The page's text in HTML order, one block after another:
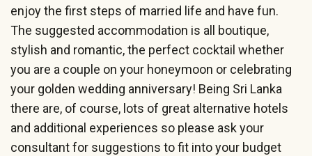
enjoy the first steps of married life and have fun.
The suggested accommodation is all boutique,
stylish and romantic, the perfect cocktail whether
you are a couple on your honeymoon or celebrating
your golden wedding anniversary! Being Sri Lanka
there are, of course, lots of great alternative hotels
and additional experiences so please ask your
consultant for suggestions to fit into your budget